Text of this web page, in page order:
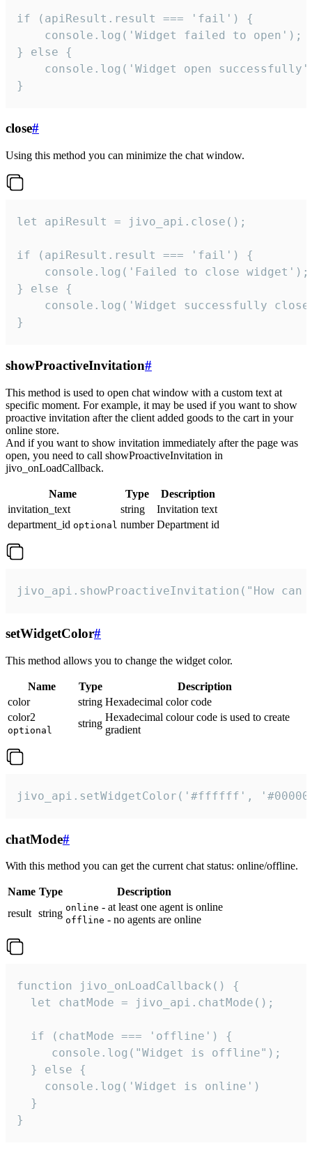
if (apiResult.result === 'fail') {
    console.log('Widget failed to open');
} else {
console.log('Widget open
}
close#
Using this method you can minimize the chat window.
let apiResult = jivo_api.close();
if (apiResult.result === 'fail') {
    console.log('Failed to close widget');
} else {
console.log('Widget successfully
}
showProactiveInvitation#
This method is used to open chat window with a custom text at
specific moment. For example, it may be used if you want to show
proactive invitation after the client added goods to the cart in your
online store.
And if you want to show invitation immediately after the page was
open, you need to call showProactiveInvitation in
jivo_onLoadCallback.
Name Type
Description
invitation_text
string
Invitation text
department_id optional number Department id
jivo_api.showProactiveInvitation("How
setWidgetColor#
This method allows you to change the widget color.
Name Type
Description
color
string Hexadecimal color code
color2
optional
string
Hexadecimal colour code is used to create
gradient
jivo_api.setWidgetColor('#ffffff',
chatMode#
With this method you can get the current chat status: online/offline.
Name Type
Description
result string online - at least one agent is online
offline - no agents are online
function jivo_onLoadCallback() {
  let chatMode = jivo_api.chatMode();
  if (chatMode === 'offline') {
     console.log("Widget is offline");
  } else {
    console.log('Widget is online')
  }
}